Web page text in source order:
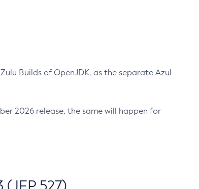
Builds of OpenJDK, as the separate Azul
2026 release, the same will happen for